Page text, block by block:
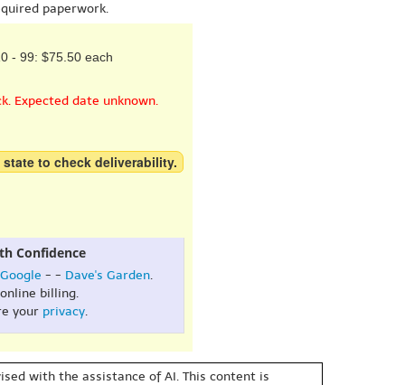
paperwork.
- 99: $75.50 each
Expected date unknown.
to check deliverability.
Confidence
Google - - Dave's Garden.
online billing.
your privacy.
with the assistance of AI. This content is